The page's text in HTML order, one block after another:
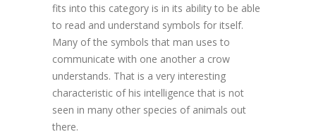
fits into this category is in its ability to be able
to read and understand symbols for itself.
Many of the symbols that man uses to
communicate with one another a crow
understands. That is a very interesting
characteristic of his intelligence that is not
seen in many other species of animals out
there.